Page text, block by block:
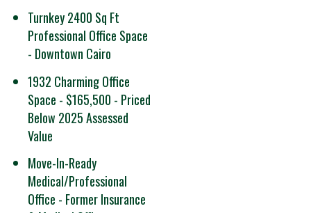
Turnkey 2400 Sq Ft
Professional Office Space
- Downtown Cairo
1932 Charming Office
Space - $165,500 - Priced
Below 2025 Assessed
Value
Move-In-Ready
Medical/Professional
Office - Former Insurance